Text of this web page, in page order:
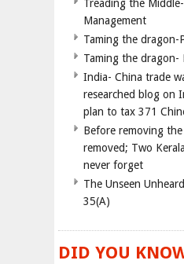
Treading the
Management
Taming the dragon-
Taming the dragon-
India- China trade
researched blog on
plan to tax 371
Before removing
removed; Two
never forget
The Unseen
35(A)
DID YOU